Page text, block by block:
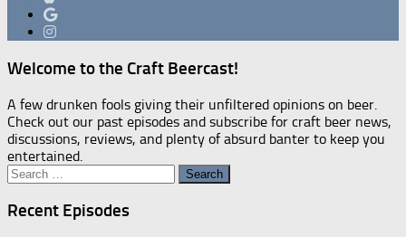
Welcome to the Craft Beercast!
A few drunken fools giving their unfiltered opinions on beer.
Check out our past episodes and subscribe for craft beer news,
discussions, reviews, and plenty of absurd banter to keep you
entertained.
Search
for:
Recent Episodes